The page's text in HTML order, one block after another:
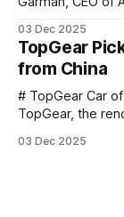
announce that he
03 Dec 2025
TopGear
from China
# TopGear Car
TopGear, the
*outstanding*
03 Dec 2025